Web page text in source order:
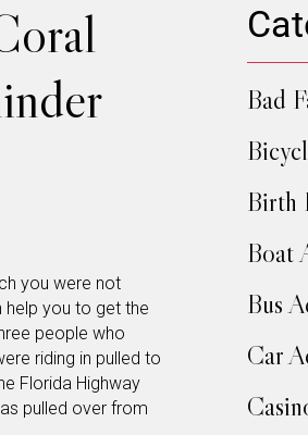
you were not
help you to get the
people who
riding in pulled to
Florida Highway
pulled over from
Bad
Birth
Boat
Bus
Car